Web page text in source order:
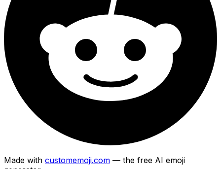
Made with customemoji.com — the free AI emoji